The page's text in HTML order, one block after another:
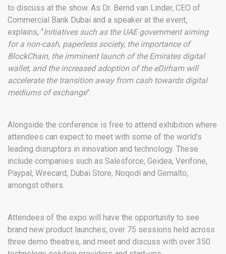
to discuss at the show. As Dr. Bernd van Linder, CEO of
Commercial Bank Dubai and a speaker at the event,
explains, “Initiatives such as the UAE government aiming
for a non-cash, paperless society, the importance of
BlockChain, the imminent launch of the Emirates digital
wallet, and the increased adoption of the eDirham will
accelerate the transition away from cash towards digital
mediums of exchange”.
Alongside the conference is free to attend exhibition where
attendees can expect to meet with some of the world’s
leading disruptors in innovation and technology. These
include companies such as Salesforce, Geidea, Verifone,
Paypal, Wirecard, Dubai Store, Noqodi and Gemalto,
amongst others.
Attendees of the expo will have the opportunity to see
brand new product launches, over 75 sessions held across
three demo theatres, and meet and discuss with over 350